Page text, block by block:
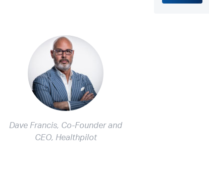
Dave Francis, Co-Founder and
CEO, Healthpilot